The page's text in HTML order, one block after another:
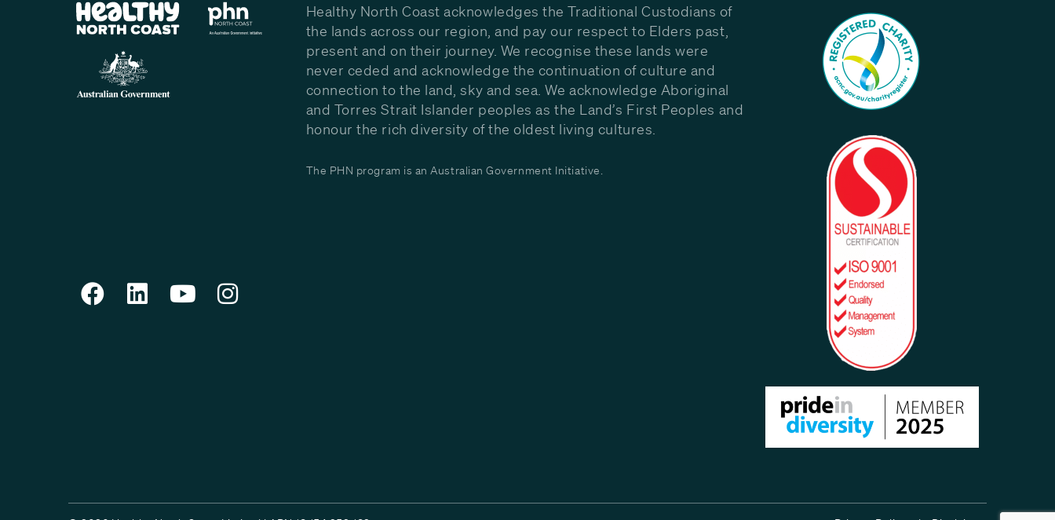
Healthy North Coast acknowledges the Traditional Custodians of
the lands across our region, and pay our respect to Elders past,
present and on their journey. We recognise these lands were
never ceded and acknowledge the continuation of culture and
connection to the land, sky and sea. We acknowledge Aboriginal
and Torres Strait Islander peoples as the Land’s First Peoples and
honour the rich diversity of the oldest living cultures.
The PHN program is an Australian Government Initiative.